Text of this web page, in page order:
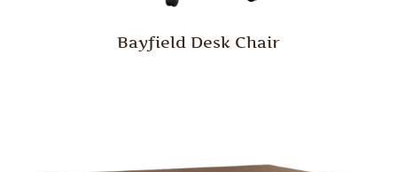
Bayfield Desk Chair